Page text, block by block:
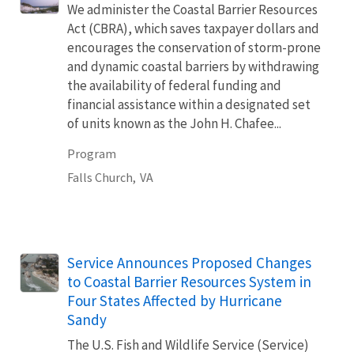
We administer the Coastal Barrier Resources
Act (CBRA), which saves taxpayer dollars and
encourages the conservation of storm-prone
and dynamic coastal barriers by withdrawing
the availability of federal funding and
financial assistance within a designated set
of units known as the John H. Chafee...
Program
Falls Church, VA
Service Announces Proposed Changes
to Coastal Barrier Resources System in
Four States Affected by Hurricane
Sandy
The U.S. Fish and Wildlife Service (Service)